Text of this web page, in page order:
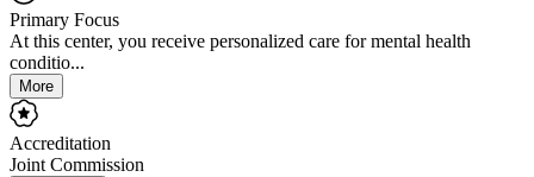
Primary Focus
At this center, you receive personalized care for mental health
conditio...
More
Accreditation
Joint Commission